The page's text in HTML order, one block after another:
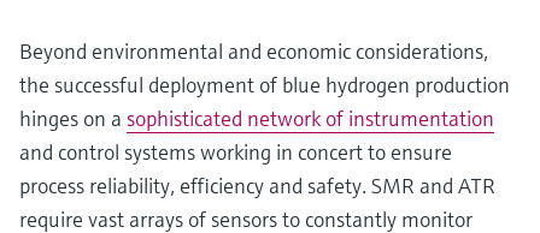
Beyond environmental and economic considerations,
the successful deployment of blue hydrogen production
hinges on a sophisticated network of instrumentation
and control systems working in concert to ensure
process reliability, efficiency and safety. SMR and ATR
require vast arrays of sensors to constantly monitor